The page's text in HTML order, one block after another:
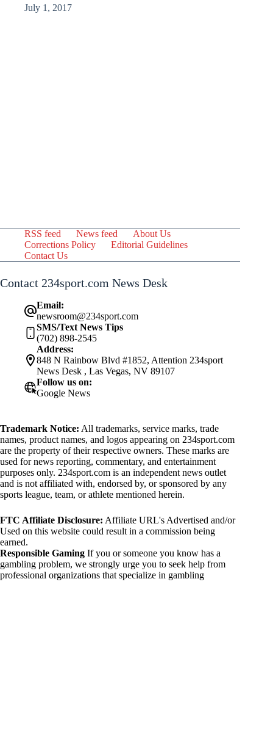
July 1, 2017
RSS feed News feed
About Us
Corrections Policy
Editorial Guidelines
Contact Us
Contact 234sport.com News Desk
Email:
newsroom@234sport.com
SMS/Text News Tips
(702) 898-2545
Address:
848 N Rainbow Blvd #1852, Attention 234sport
News Desk , Las Vegas, NV 89107
Follow us on:
Google News
Trademark Notice: All trademarks, service marks, trade
names, product names, and logos appearing on 234sport.com
are the property of their respective owners. These marks are
used for news reporting, commentary, and entertainment
purposes only. 234sport.com is an independent news outlet
and is not affiliated with, endorsed by, or sponsored by any
sports league, team, or athlete mentioned herein.
FTC Affiliate Disclosure: Affiliate URL's Advertised and/or
Used on this website could result in a commission being
earned.
Responsible Gaming If you or someone you know has a
gambling problem, we strongly urge you to seek help from
professional organizations that specialize in gambling